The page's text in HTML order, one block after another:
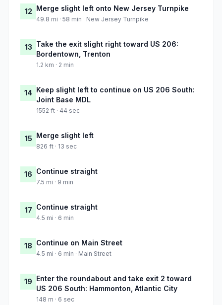
12 Merge slight left onto New Jersey Turnpike
49.8 mi · 58 min · New Jersey Turnpike
13 Take the exit slight right toward US 206:
Bordentown, Trenton
1.2 km · 2 min
14 Keep slight left to continue on US 206 South:
Joint Base MDL
1552 ft · 44 sec
15 Merge slight left
826 ft · 13 sec
16 Continue straight
7.5 mi · 9 min
17 Continue straight
4.5 mi · 6 min
18 Continue on Main Street
4.5 mi · 6 min · Main Street
19 Enter the roundabout and take exit 2 toward
US 206 South: Hammonton, Atlantic City
148 m · 6 sec